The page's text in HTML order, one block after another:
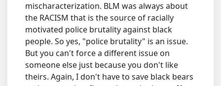
mischaracterization. BLM was always about
the RACISM that is the source of racially
motivated police brutality against black
people. So yes, "police brutality" is an issue.
But you can't force a different issue on
someone else just because you don't like
theirs. Again, I don't have to save black bears